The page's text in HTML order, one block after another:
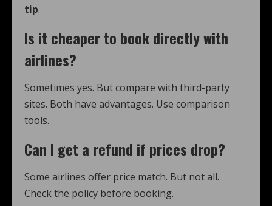
tip.
Is it cheaper to book directly with
airlines?
Sometimes yes. But compare with third-party
sites. Both have advantages. Use comparison
tools.
Can I get a refund if prices drop?
Some airlines offer price match. But not all.
Check the policy before booking.